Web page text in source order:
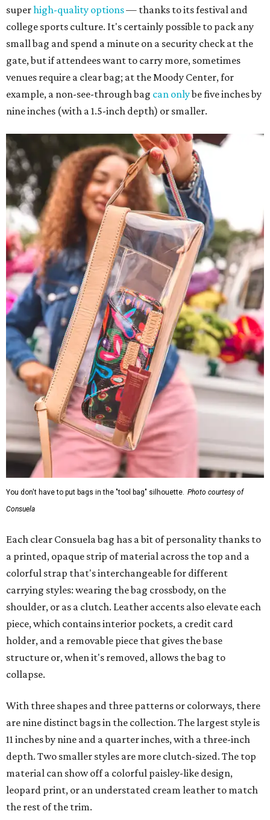
superhigh-quality options— thanks to its festival and
college sports culture. It's certainly possible to pack any
small bag and spend a minute on a security check at the
gate, but if attendees want to carry more, sometimes
venues require a clear bag; at the Moody Center, for
example, a non-see-through bag can onlybe five inches by
nine inches (with a 1.5-inch depth) or smaller.
You don't have to put bags in the "tool bag" silhouette. Photo courtesy of
Consuela
Each clear Consuela bag has a bit of personality thanks to
a printed, opaque strip of material across the top and a
colorful strap that's interchangeable for different
carrying styles: wearing the bag crossbody, on the
shoulder, or as a clutch. Leather accents also elevate each
piece, which contains interior pockets, a credit card
holder, and a removable piece that gives the base
structure or, when it's removed, allows the bag to
collapse.
With three shapes and three patterns or colorways, there
are nine distinct bags in the collection. The largest style is
11 inches by nine and a quarter inches, with a three-inch
depth. Two smaller styles are more clutch-sized. The top
material can show off a colorful paisley-like design,
leopard print, or an understated cream leather to match
the rest of the trim.